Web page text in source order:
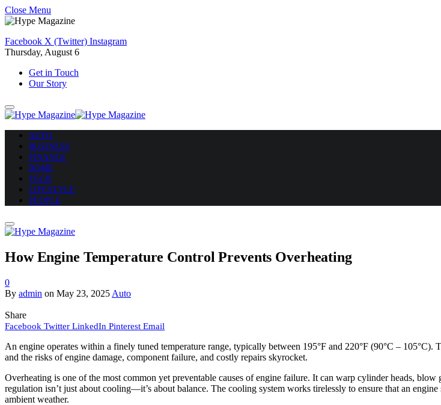
Close Menu
Facebook X (Twitter) Instagram
Thursday, August 6
Get in Touch
Our Story
AUTO
BUSINESS
FINANCE
HOME
TECH
LIFESTYLE
PEOPLE
How Engine Temperature Control Prevents Overheating
0
By admin on May 23, 2025 Auto
Share
Facebook Twitter LinkedIn Pinterest Email
An engine operates within a finely tuned temperature range, typically between 195°F and 220°F (90°C –
and the risks of engine damage, component failure, and costly repairs skyrocket.
Overheating is one of the most common yet preventable causes of engine failure. It can warp cylinder heads,
regulation isn’t just about cooling—it’s about balance. The cooling system works tirelessly to ensure that an
ambient weather.